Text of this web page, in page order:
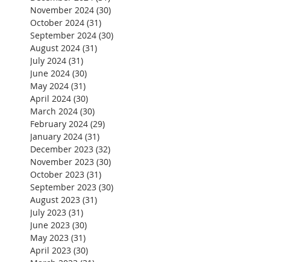
November 2024 (30)
October 2024 (31)
September 2024 (30)
August 2024 (31)
July 2024 (31)
June 2024 (30)
May 2024 (31)
April 2024 (30)
March 2024 (30)
February 2024 (29)
January 2024 (31)
December 2023 (32)
November 2023 (30)
October 2023 (31)
September 2023 (30)
August 2023 (31)
July 2023 (31)
June 2023 (30)
May 2023 (31)
April 2023 (30)